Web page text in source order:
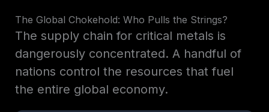
The Global Chokehold: Who Pulls the Strings?
The supply chain for critical metals is
dangerously concentrated. A handful of
nations control the resources that fuel
the entire global economy.